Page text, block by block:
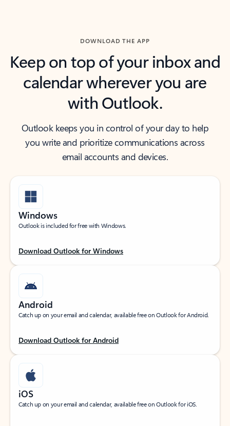
DOWNLOAD THE APP
Keep on top of your inbox and
calendar wherever you are
with Outlook.
Outlook keeps you in control of your day to help
you write and prioritize communications across
email accounts and devices.
Windows
Outlook is included for free with Windows.
Download Outlook for Windows
Android
Catch up on your email and calendar, available free on Outlook for Android.
Download Outlook for Android
iOS
Catch up on your email and calendar, available free on Outlook for iOS.